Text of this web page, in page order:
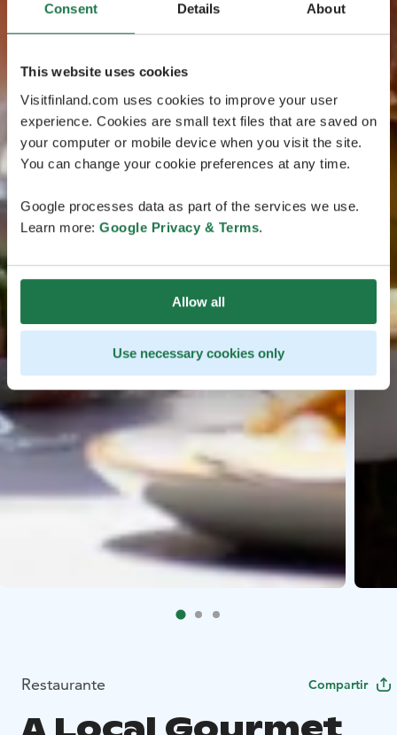
Consent Details About
This website uses cookies
Visitfinland.com uses cookies to improve your user
experience. Cookies are small text files that are saved on
your computer or mobile device when you visit the site.
You can change your cookie preferences at any time.
Google processes data as part of the services we use.
Learn more: Google Privacy & Terms.
Allow all
Use necessary cookies only
Restaurante Compartir